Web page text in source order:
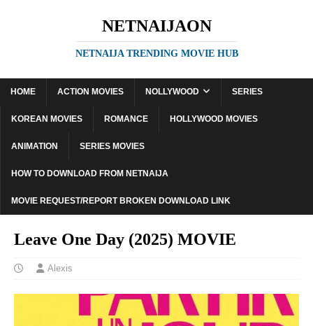
NETNAIJAON
NETNAIJA TRENDING MOVIE HUB
HOME ACTION MOVIES NOLLYWOOD SERIES
KOREAN MOVIES ROMANCE HOLLYWOOD MOVIES
ANIMATION SERIES MOVIES
HOW TO DOWNLOAD FROM NETNAIJA
MOVIE REQUEST/REPORT BROKEN DOWNLOAD LINK
Leave One Day (2025) MOVIE
Alexis